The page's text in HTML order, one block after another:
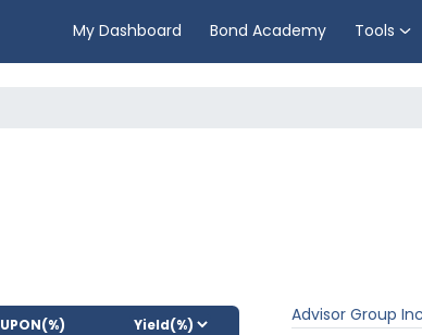
My Dashboard Bond Academy Tools
Advisor Group Inc